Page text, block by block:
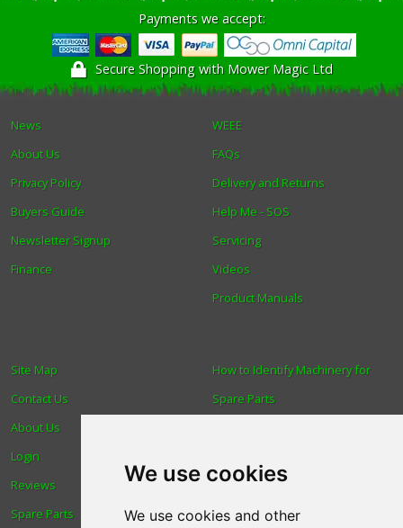
We use cookies
We use cookies and other
Payments we accept:
Secure Shopping with Mower Magic Ltd
News
About Us
Privacy Policy
Buyers Guide
Newsletter Signup
Finance
WEEE
FAQs
Delivery and Returns
Help Me - SOS
Servicing
Videos
Product Manuals
How to Identify Machinery for
Spare Parts
Blog
Human Rights & Labour
Site Map
Contact Us
About Us
Login
Reviews
Spare Parts